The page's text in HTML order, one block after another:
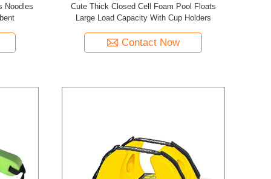
Noodles
Cute Thick Closed Cell Foam Pool Floats
Large Load Capacity With Cup Holders
Contact Now